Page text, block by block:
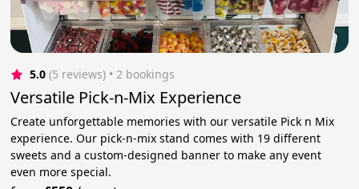
5.0 (5 reviews) • 2 bookings
Versatile Pick-n-Mix Experience
Create unforgettable memories with our versatile Pick n Mix
experience. Our pick-n-mix stand comes with 19 different
sweets and a custom-designed banner to make any event
even more special.